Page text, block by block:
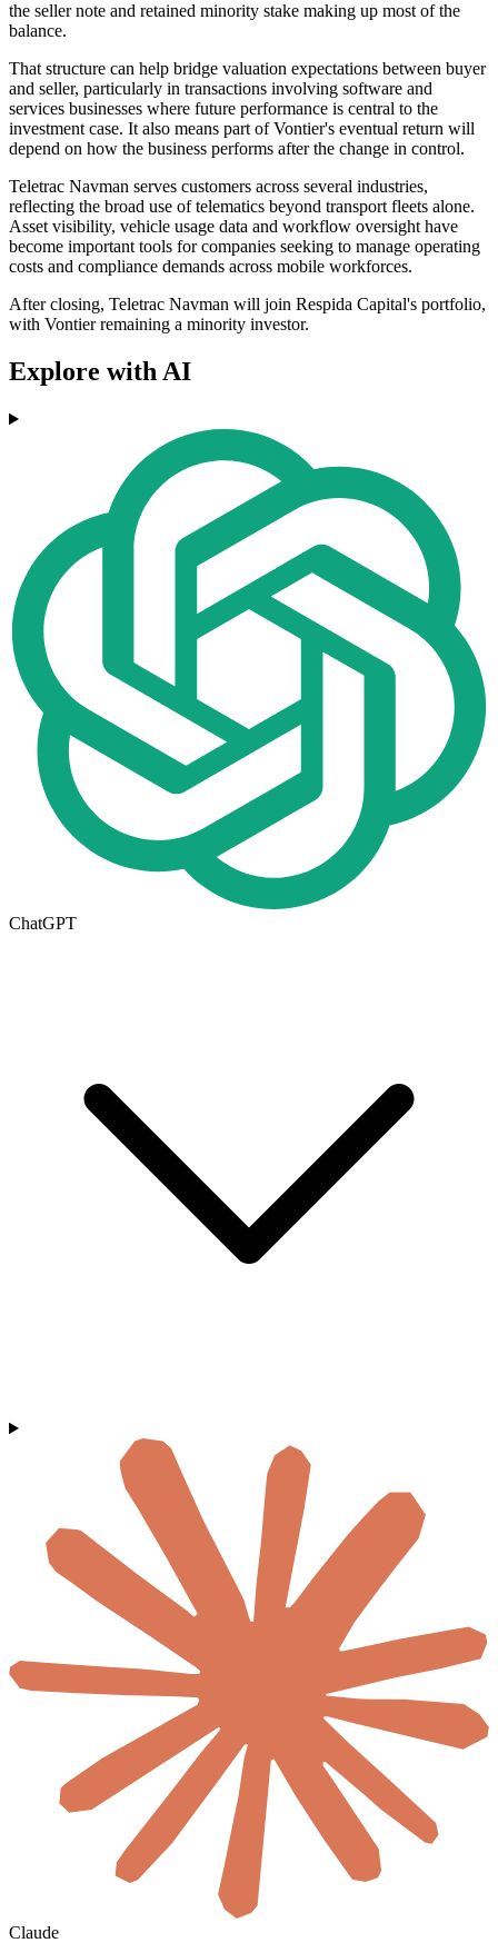
the seller note and retained minority stake making up most of the
balance.
That structure can help bridge valuation expectations between buyer
and seller, particularly in transactions involving software and
services businesses where future performance is central to the
investment case. It also means part of Vontier's eventual return will
depend on how the business performs after the change in control.
Teletrac Navman serves customers across several industries,
reflecting the broad use of telematics beyond transport fleets alone.
Asset visibility, vehicle usage data and workflow oversight have
become important tools for companies seeking to manage operating
costs and compliance demands across mobile workforces.
After closing, Teletrac Navman will join Respida Capital's portfolio,
with Vontier remaining a minority investor.
Explore with AI
ChatGPT
Claude